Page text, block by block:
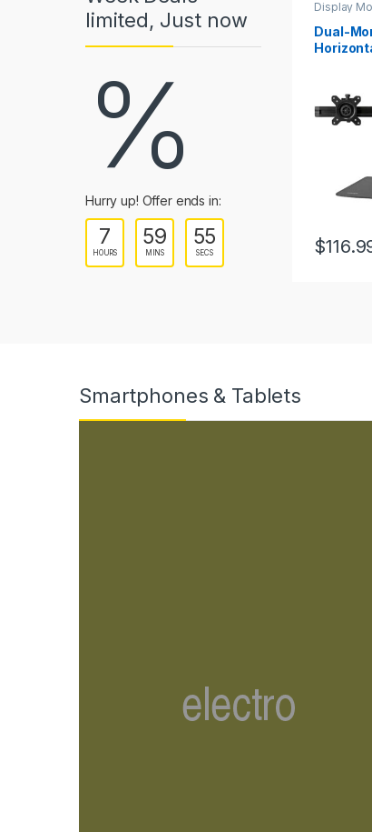
a
e
s
limited, Just now
%
Hurry up! Offer ends in:
7
HOURS
59
MINS
55
SECS
Display
Mounts
Dual-
$
Smartphones & Tablets